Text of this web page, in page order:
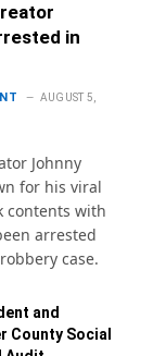
in
AUGUST 5,
Johnny
for his viral
contents with
arrested
case.
and
County Social